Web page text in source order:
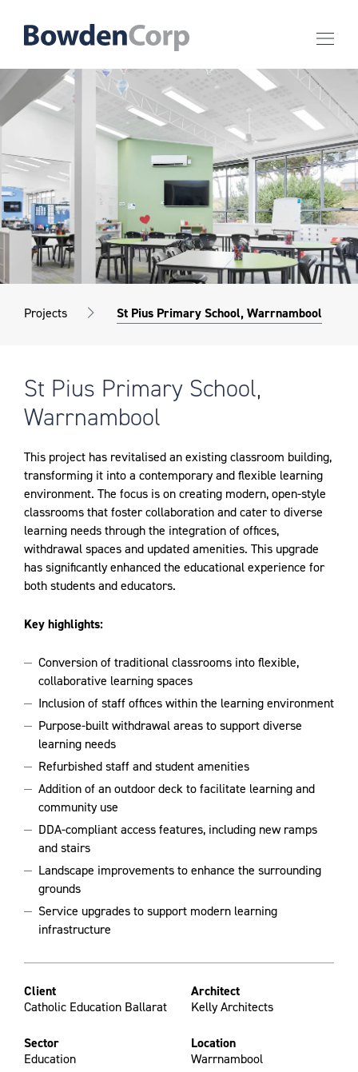
Projects St Pius Primary School, Warrnambool
St Pius Primary School,
Warrnambool
This project has revitalised an existing classroom building,
transforming it into a contemporary and flexible learning
environment. The focus is on creating modern, open-style
classrooms that foster collaboration and cater to diverse
learning needs through the integration of offices,
withdrawal spaces and updated amenities. This upgrade
has significantly enhanced the educational experience for
both students and educators.
Key highlights:
Conversion of traditional classrooms into flexible,
collaborative learning spaces
Inclusion of staff offices within the learning environment
Purpose-built withdrawal areas to support diverse
learning needs
Refurbished staff and student amenities
Addition of an outdoor deck to facilitate learning and
community use
DDA-compliant access features, including new ramps
and stairs
Landscape improvements to enhance the surrounding
grounds
Service upgrades to support modern learning
infrastructure
Client
Catholic Education Ballarat
Architect
Kelly Architects
Sector
Education
Location
Warrnambool